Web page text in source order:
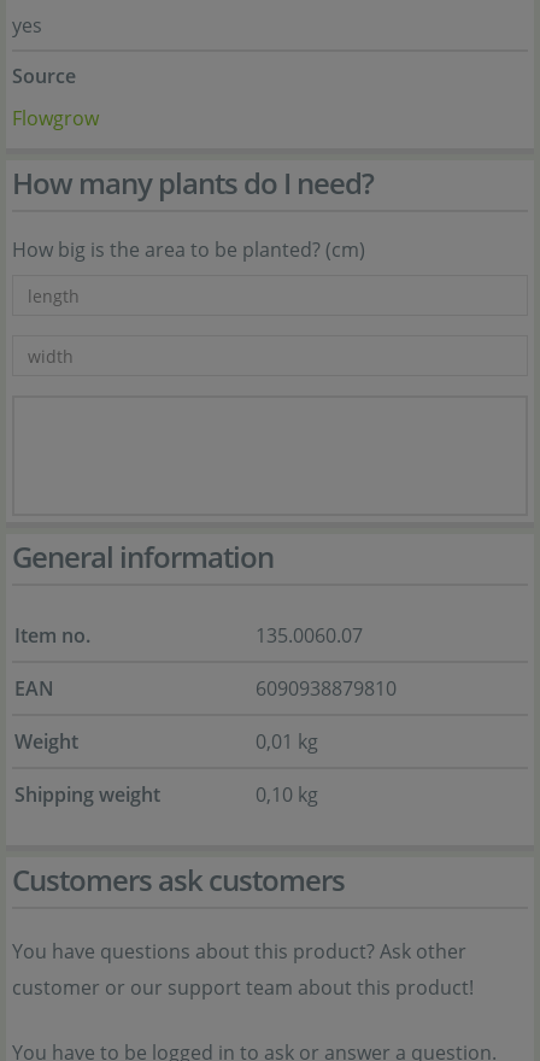
yes
Source
Flowgrow
How many plants do I need?
How big is the area to be planted? (cm)
General information
Item no.
135.0060.07
EAN
6090938879810
Weight
0,01 kg
Shipping weight
0,10 kg
Customers ask customers
You have questions about this product? Ask other
customer or our support team about this product!
You have to be logged in to ask or answer a question.